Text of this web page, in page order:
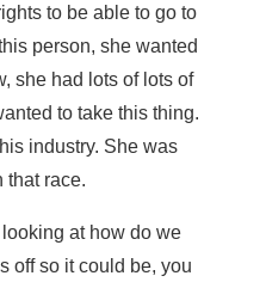
to be able to go to
person, she wanted
she had lots of lots of
to take this thing.
industry. She was
that race.
at how do we
off so it could be, you